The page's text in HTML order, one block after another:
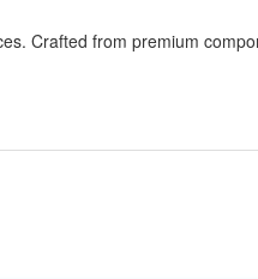
Crafted from premium